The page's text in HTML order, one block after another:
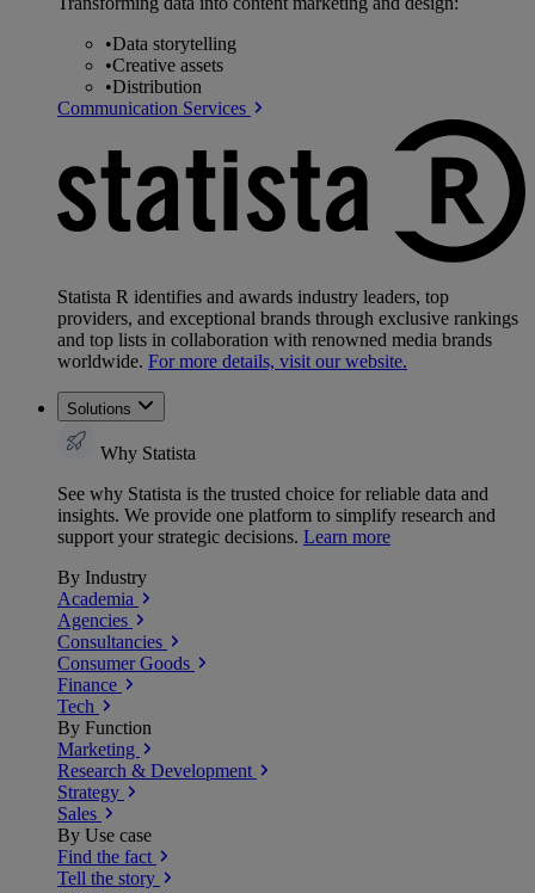
•Data storytelling
•Creative assets
•Distribution
Communication Services
Statista R identifies and awards industry leaders, top
providers, and exceptional brands through exclusive rankings
and top lists in collaboration with renowned media brands
worldwide. For more details, visit our website.
Solutions
Why Statista
See why Statista is the trusted choice for reliable data and
insights. We provide one platform to simplify research and
support your strategic decisions. Learn more
By Industry
Academia
Agencies
Consultancies
Consumer Goods
Finance
Tech
By Function
Marketing
Research & Development
Strategy
Sales
By Use case
Find the fact
Tell the story